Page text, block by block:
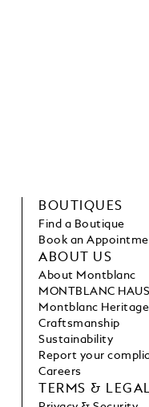
BOUTIQUES
Find a Boutique
Book an
ABOUT US
About Montblanc
MONTBLANC HAUS
Montblanc Heritage
Craftsmanship
Sustainability
Report your
Careers
TERMS &